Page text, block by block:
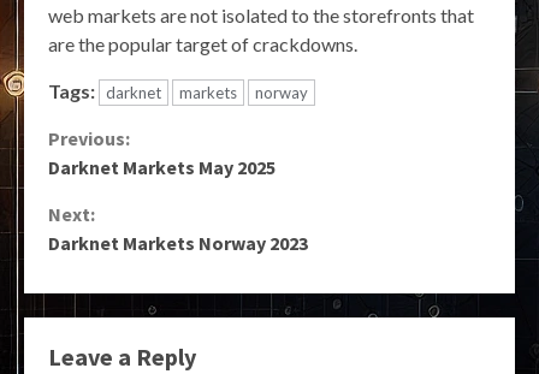
web markets are not isolated to the storefronts that
are the popular target of crackdowns.
Tags: darknet markets norway
Continue
Previous:
Darknet Markets May 2025
Next:
Darknet Markets Norway 2023
Leave a Reply